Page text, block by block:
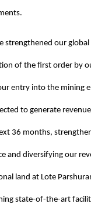
strengthened our
of the first order by
entry into the mining
to generate
36 months,
and diversifying our
land at Lote
state-of-the-art